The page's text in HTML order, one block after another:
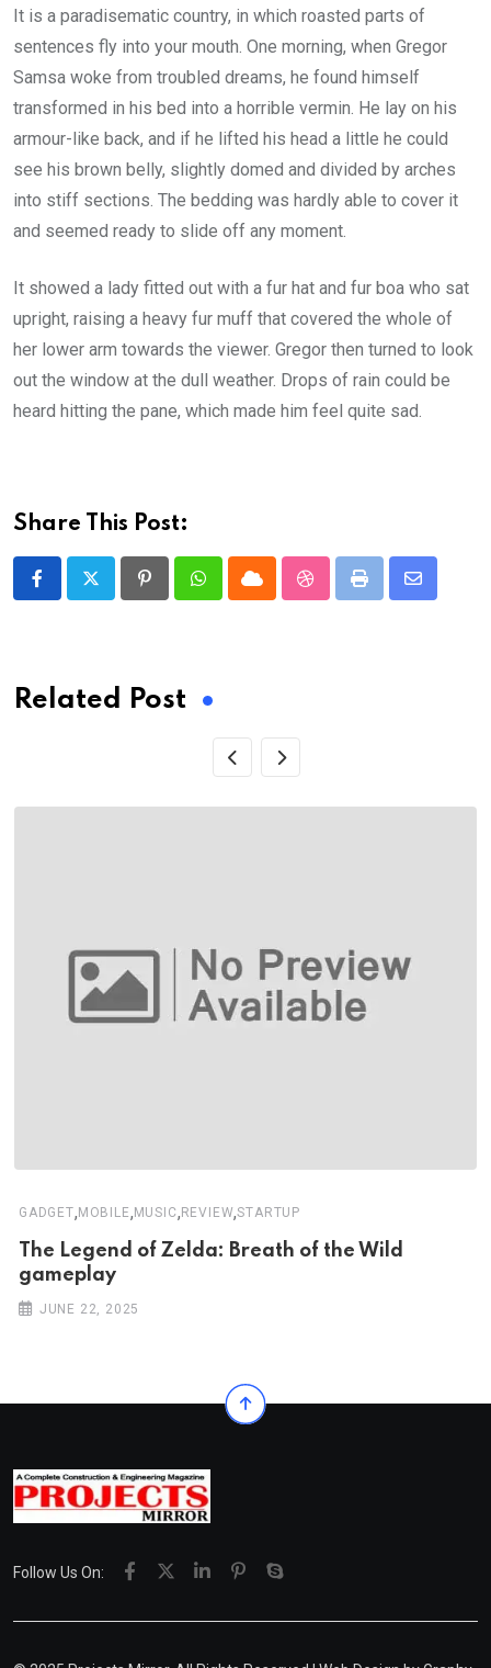
It is a paradisematic country, in which roasted parts of
sentences fly into your mouth. One morning, when Gregor
Samsa woke from troubled dreams, he found himself
transformed in his bed into a horrible vermin. He lay on his
armour-like back, and if he lifted his head a little he could
see his brown belly, slightly domed and divided by arches
into stiff sections. The bedding was hardly able to cover it
and seemed ready to slide off any moment.
It showed a lady fitted out with a fur hat and fur boa who sat
upright, raising a heavy fur muff that covered the whole of
her lower arm towards the viewer. Gregor then turned to look
out the window at the dull weather. Drops of rain could be
heard hitting the pane, which made him feel quite sad.
Share This Post:
PinterestWhatsappCloud StumbleUpon
Print
Share
Related Post
GADGET,MOBILE,MUSIC,REVIEW,STARTUP
The Legend of Zelda: Breath of the Wild
gameplay
JUNE 22, 2025
Follow Us On: